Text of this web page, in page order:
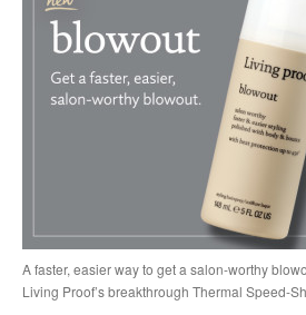
GALLERY
Manicure
Pedicure
Highlights& Colour
Texture& Smoothing Treatments
Products
A faster, easier way to get a salon-worthy
Living Proof’s breakthrough Thermal Speed-